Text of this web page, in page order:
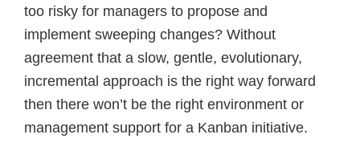
too risky for managers to propose and
implement sweeping changes? Without
agreement that a slow, gentle, evolutionary,
incremental approach is the right way forward
then there won’t be the right environment or
management support for a Kanban initiative.